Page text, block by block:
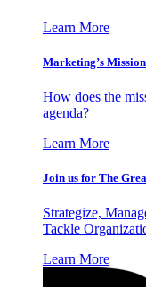
Learn More
Marketing’s
How does the
agenda?
Learn More
Join us for The
Strategize,
Tackle
Learn More